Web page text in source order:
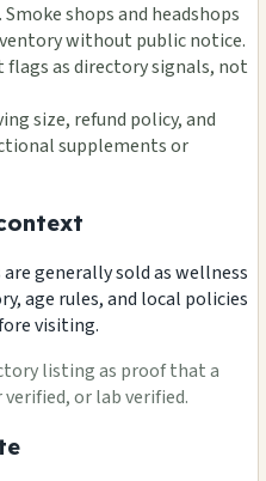
shops and headshops
without public notice.
as directory signals, not
size, refund policy, and
supplements or
generally sold as wellness
age rules, and local policies
visiting.
listing as proof that a
or lab verified.